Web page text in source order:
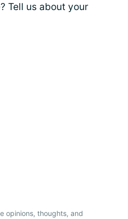
Tell us about your
opinions, thoughts, and